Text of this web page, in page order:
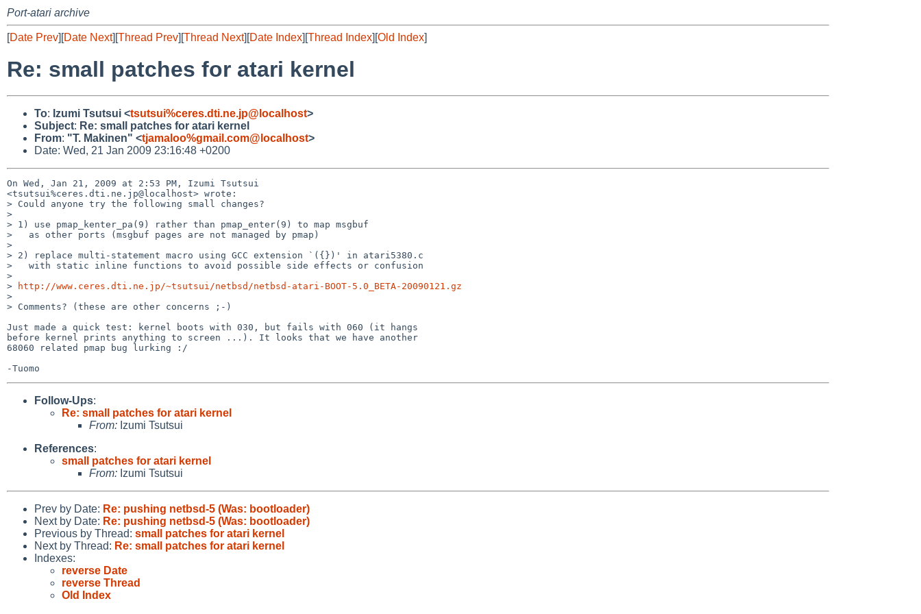
Port-atari archive
[Date Prev][Date Next][Thread Prev][Thread Next][Date Index][Thread Index][Old Index]
Re: small patches for atari kernel
To: Izumi Tsutsui <tsutsui%ceres.dti.ne.jp@localhost>
Subject: Re: small patches for atari kernel
From: "T. Makinen" <tjamaloo%gmail.com@localhost>
Date: Wed, 21 Jan 2009 23:16:48 +0200
On Wed, Jan 21, 2009 at 2:53 PM, Izumi Tsutsui
<tsutsui%ceres.dti.ne.jp@localhost> wrote:
> Could anyone try the following small changes?
>
> 1) use pmap_kenter_pa(9) rather than pmap_enter(9) to map msgbuf
>   as other ports (msgbuf pages are not managed by pmap)
>
> 2) replace multi-statement macro using GCC extension `({})' in atari5380.c
>   with static inline functions to avoid possible side effects or confusion
>
>
http://www.ceres.dti.ne.jp/~tsutsui/netbsd/netbsd-atari-BOOT-5.0_BETA-20090121.gz
>
> Comments? (these are other concerns ;-)
Just made a quick test: kernel boots with 030, but fails with 060 (it hangs
before kernel prints anything to screen ...). It looks that we have another
68060 related pmap bug lurking :/
Follow-Ups:
Re: small patches for atari kernel
From: Izumi Tsutsui
References:
small patches for atari kernel
From: Izumi Tsutsui
Prev by Date: Re: pushing netbsd-5 (Was: bootloader)
Next by Date: Re: pushing netbsd-5 (Was: bootloader)
Previous by Thread: small patches for atari kernel
Next by Thread: Re: small patches for atari kernel
Indexes:
reverse Date
reverse Thread
Old Index